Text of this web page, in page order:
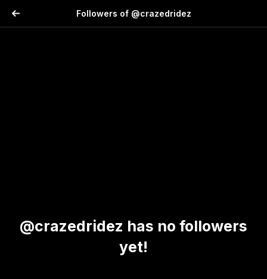
Followers of @crazedridez
@crazedridez has no followers
yet!